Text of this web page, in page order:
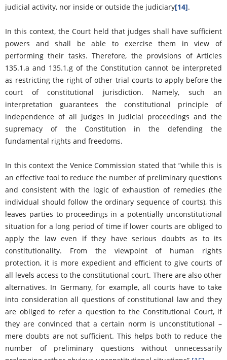
judicial activity, nor inside or outside the judiciary[14].
In this context, the Court held that judges shall have sufficient
powers and shall be able to exercise them in view of
performing their tasks. Therefore, the provisions of Articles
135.1.a and 135.1.g of the Constitution cannot be interpreted
as restricting the right of other trial courts to apply before the
court of constitutional jurisdiction. Namely, such an
interpretation guarantees the constitutional principle of
independence of all judges in judicial proceedings and the
supremacy of the Constitution in the defending the
fundamental rights and freedoms.
In this context the Venice Commission stated that ”while this is
an effective tool to reduce the number of preliminary questions
and consistent with the logic of exhaustion of remedies (the
individual should follow the ordinary sequence of courts), this
leaves parties to proceedings in a potentially unconstitutional
situation for a long period of time if lower courts are obliged to
apply the law even if they have serious doubts as to its
constitutionality. From the viewpoint of human rights
protection, it is more expedient and efficient to give courts of
all levels access to the constitutional court. There are also other
alternatives. In Germany, for example, all courts have to take
into consideration all questions of constitutional law and they
are obliged to refer a question to the Constitutional Court, if
they are convinced that a certain norm is unconstitutional –
mere doubts are not sufficient. This helps both to reduce the
number of preliminary questions without unnecessarily